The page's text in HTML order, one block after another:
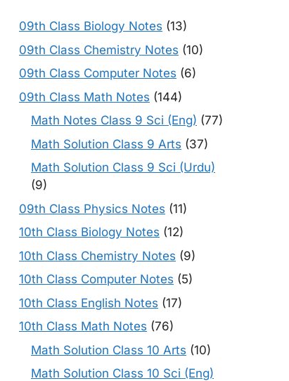
09th Class Biology Notes (13)
09th Class Chemistry Notes (10)
09th Class Computer Notes (6)
09th Class Math Notes (144)
Math Notes Class 9 Sci (Eng) (77)
Math Solution Class 9 Arts (37)
Math Solution Class 9 Sci (Urdu)
(9)
09th Class Physics Notes (11)
10th Class Biology Notes (12)
10th Class Chemistry Notes (9)
10th Class Computer Notes (5)
10th Class English Notes (17)
10th Class Math Notes (76)
Math Solution Class 10 Arts (10)
Math Solution Class 10 Sci (Eng)